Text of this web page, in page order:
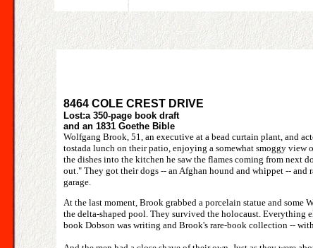
8464 COLE CREST DRIVE
Lost:a 350-page book draft
and an 1831 Goethe Bible
Wolfgang Brook, 51, an executive at a bead curtain plant, and
tostada lunch on their patio, enjoying a somewhat smoggy view
the dishes into the kitchen he saw the flames coming from next
out." They got their dogs -- an Afghan hound and whippet -- and
garage.
At the last moment, Brook grabbed a porcelain statue and some
the delta-shaped pool. They survived the holocaust. Everything
book Dobson was writing and Brook's rare-book collection --